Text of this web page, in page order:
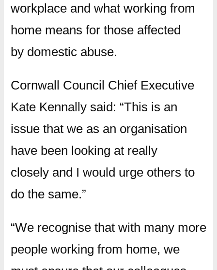
workplace and what working from
home means for those affected
by domestic abuse.
Cornwall Council Chief Executive
Kate Kennally said: “This is an
issue that we as an organisation
have been looking at really
closely and I would urge others to
do the same.”
“We recognise that with many more
people working from home, we